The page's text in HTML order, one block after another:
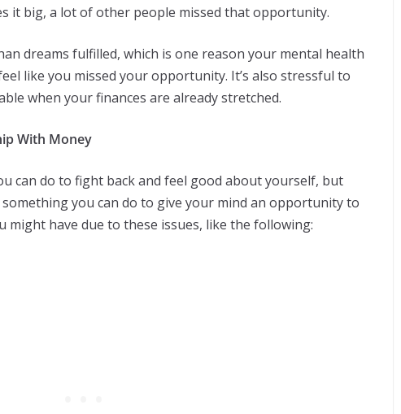
it big, a lot of other people missed that opportunity.
dreams fulfilled, which is one reason your mental health
like you missed your opportunity. It’s also stressful to
when your finances are already stretched.
With Money
can do to fight back and feel good about yourself, but
something you can do to give your mind an opportunity to
might have due to these issues, like the following: